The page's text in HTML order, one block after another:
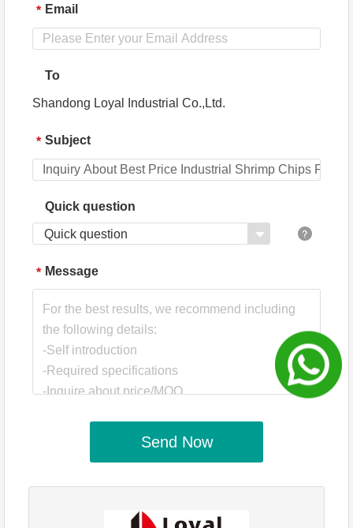
* Email
To
Shandong Loyal Industrial Co.,Ltd.
* Subject
Quick question
Quick question
* Message
Send Now